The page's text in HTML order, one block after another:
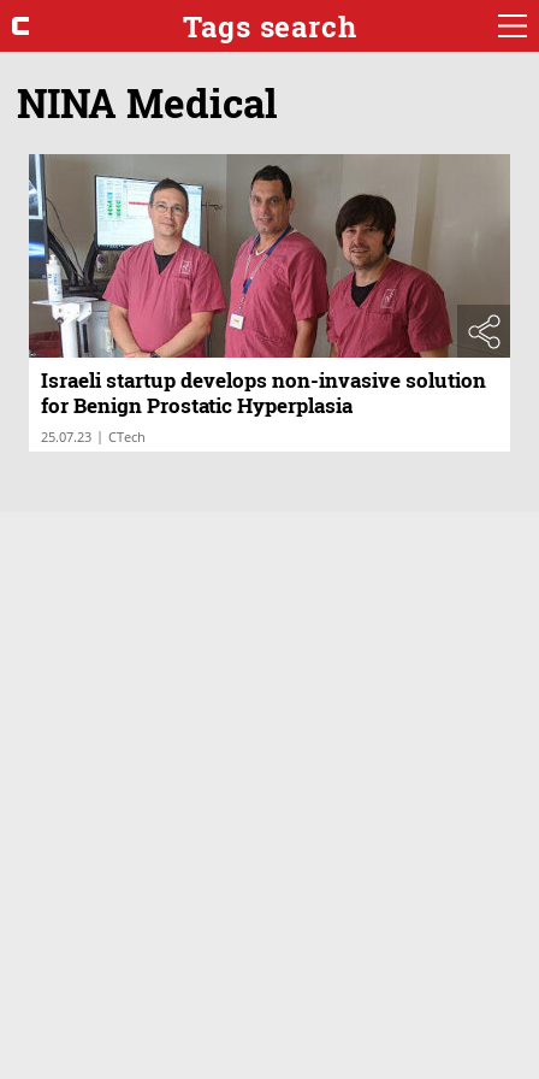
Tags search
NINA Medical
Israeli startup develops non-invasive solution
for Benign Prostatic Hyperplasia
25.07.23 | CTech